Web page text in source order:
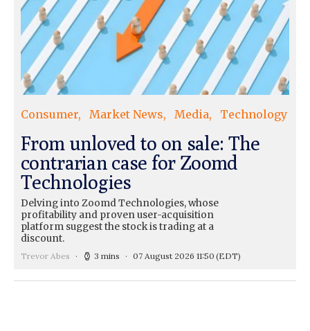
Consumer Market News Media Technology
From unloved to on sale: The
contrarian case for Zoomd
Technologies
Delving into Zoomd Technologies, whose
profitability and proven user-acquisition
platform suggest the stock is trading at a
discount.
Trevor Abes 3 mins 07 August 2026 11:50 (EDT)